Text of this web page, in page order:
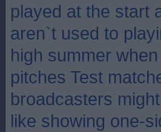
played at the start
aren`t used to
high summer
pitches Test
broadcasters
like showing one-